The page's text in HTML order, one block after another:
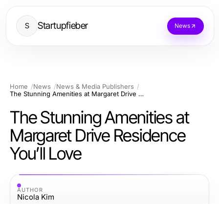
S Startupfieber News
Home News
News & Media Publishers
The Stunning Amenities at Margaret Drive Residence You’ll Love
The Stunning Amenities at
Margaret Drive Residence
You’ll Love
AUTHOR
Nicola Kim